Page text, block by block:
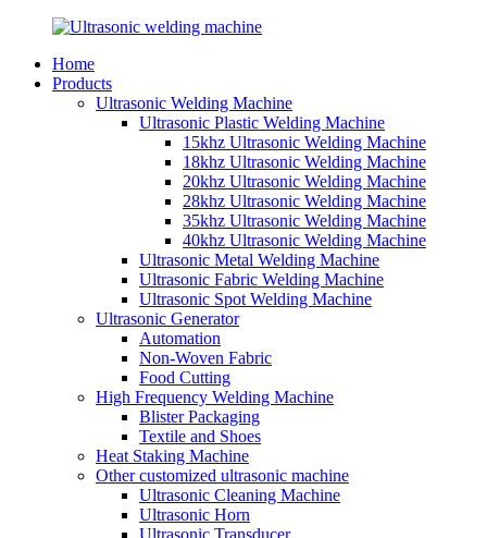
Home
Products
Ultrasonic Welding Machine
Ultrasonic Plastic Welding Machine
15khz Ultrasonic Welding Machine
18khz Ultrasonic Welding Machine
20khz Ultrasonic Welding Machine
28khz Ultrasonic Welding Machine
35khz Ultrasonic Welding Machine
40khz Ultrasonic Welding Machine
Ultrasonic Metal Welding Machine
Ultrasonic Fabric Welding Machine
Ultrasonic Spot Welding Machine
Ultrasonic Generator
Automation
Non-Woven Fabric
Food Cutting
High Frequency Welding Machine
Blister Packaging
Textile and Shoes
Heat Staking Machine
Other customized ultrasonic machine
Ultrasonic Cleaning Machine
Ultrasonic Horn
Ultrasonic Transducer